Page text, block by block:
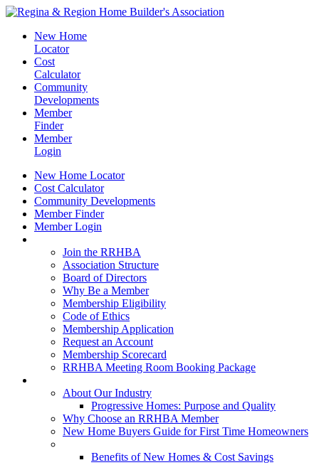
New Home
Locator
Cost
Calculator
Community
Developments
Member
Finder
Member
Login
New Home Locator
Cost Calculator
Community Developments
Member Finder
Member Login
Join the RRHBA
Association Structure
Board of Directors
Why Be a Member
Membership Eligibility
Code of Ethics
Membership Application
Request an Account
Membership Scorecard
RRHBA Meeting Room Booking Package
About Our Industry
Progressive Homes: Purpose and Quality
Why Choose an RRHBA Member
New Home Buyers Guide for First Time Homeowners
Benefits of New Homes & Cost Savings